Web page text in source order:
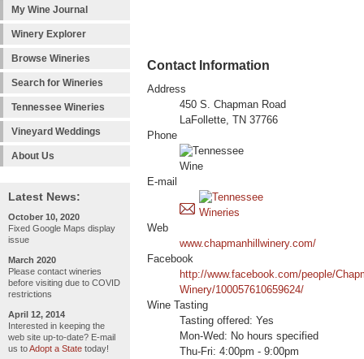
My Wine Journal
Winery Explorer
Browse Wineries
Search for Wineries
Tennessee Wineries
Vineyard Weddings
About Us
Latest News:
October 10, 2020
Fixed Google Maps display
issue
March 2020
Please contact wineries
before visiting due to COVID
restrictions
April 12, 2014
Interested in keeping the
web site up-to-date? E-mail
us toAdopt a State today!
Contact Information
Address
450 S. Chapman Road
LaFollette, TN 37766
Phone
E-mail
Web
www.chapmanhillwinery.com/
Facebook
http://www.facebook.com/people/
Winery/100057610659624/
Wine Tasting
Tasting offered: Yes
Mon-Wed: No hours specified
Thu-Fri: 4:00pm - 9:00pm